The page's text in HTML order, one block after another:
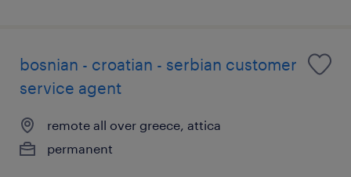
bosnian - croatian - serbian customer
service agent
remote all over greece, attica
permanent